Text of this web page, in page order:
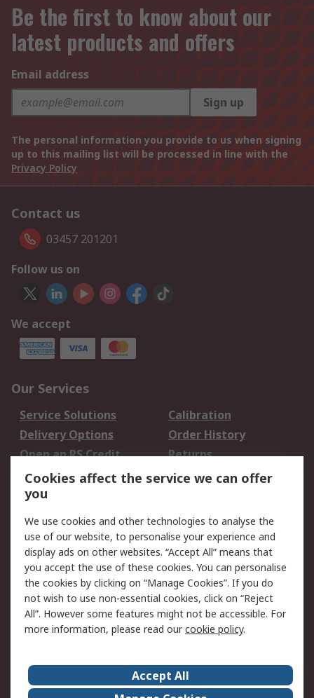
Be the first to know about our
latest products and offers
Email address
Sign up
The personal information you provide to us when signing
up to this mailing list will be processed in line with the
Privacy Policy
Contact us
03457 201201
Follow us on
We accept
Our Services
Service Solutions
Calibration
Delivery Options
Order History
Open an RS Credit
Account
Returns
Scheduled Orders
Legal
Cookie Policy
Email Security
Privacy Policy -
Updated
Website Terms
Terms and Conditions
of Sale
About Us Careers
Cookies affect the service we can offer
you
We use cookies and other technologies to analyse the
use of our website, to personalise your experience and
display ads on other websites. “Accept All” means that
you accept the use of these cookies. You can personalise
the cookies by clicking on “Manage Cookies”. If you do
not wish to use non-essential cookies, click on “Reject
All”. However some features might not be accessible. For
more information, please read ourcookie policy.
Accept All